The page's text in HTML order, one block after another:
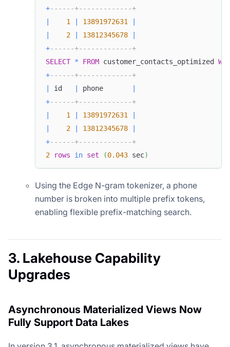
+------+-------------+
1 13891972631
2 13812345678
+------+-------------+
SELECT * FROM customer_contacts_optimized
+------+-------------+
id phone
+------+-------------+
1 13891972631
2 13812345678
+------+-------------+
2
rows in set (0.043 sec)
Using the Edge N-gram tokenizer, a phone
number is broken into multiple prefix tokens,
enabling flexible prefix-matching search.
3. Lakehouse Capability
Upgrades
Asynchronous Materialized Views Now
Fully Support Data Lakes